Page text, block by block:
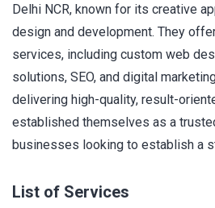
Delhi NCR, known for its creative
design and development. They
services, including custom web
solutions, SEO, and digital
delivering high-quality, result-
established themselves as a
businesses looking to establish a
List of Services